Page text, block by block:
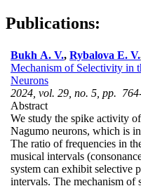
Publications:
Bukh A. V., Rybalova E. V.
Mechanism of Selectivity in
Neurons
2024, vol. 29, no. 5, pp.
Abstract
We study the spike activity
Nagumo neurons, which is
The ratio of frequencies in
musical intervals
system can exhibit selective
intervals. The mechanism